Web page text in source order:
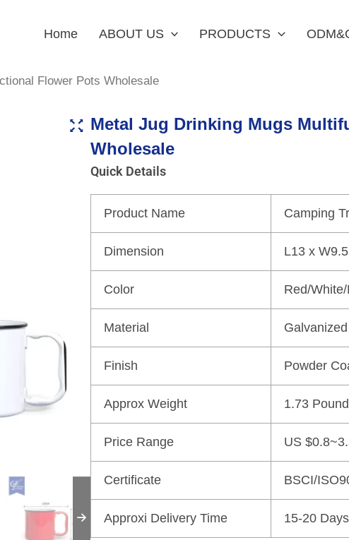
Home ABOUT US PRODUCTS
Flower Pots Wholesale
Metal Jug Drinking Mugs
Wholesale
Quick Details
Product Name Camping
Dimension L13 x
Color Red/
Material
Finish Powder
Approx Weight 1.73
Price Range US
Certificate BSCI/
Approxi Delivery Time 15-20 Days